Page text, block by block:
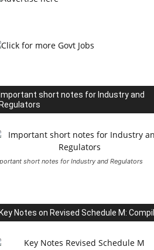
short notes for Industry and
short notes for Industry and Regulators
Notes on Revised Schedule M: